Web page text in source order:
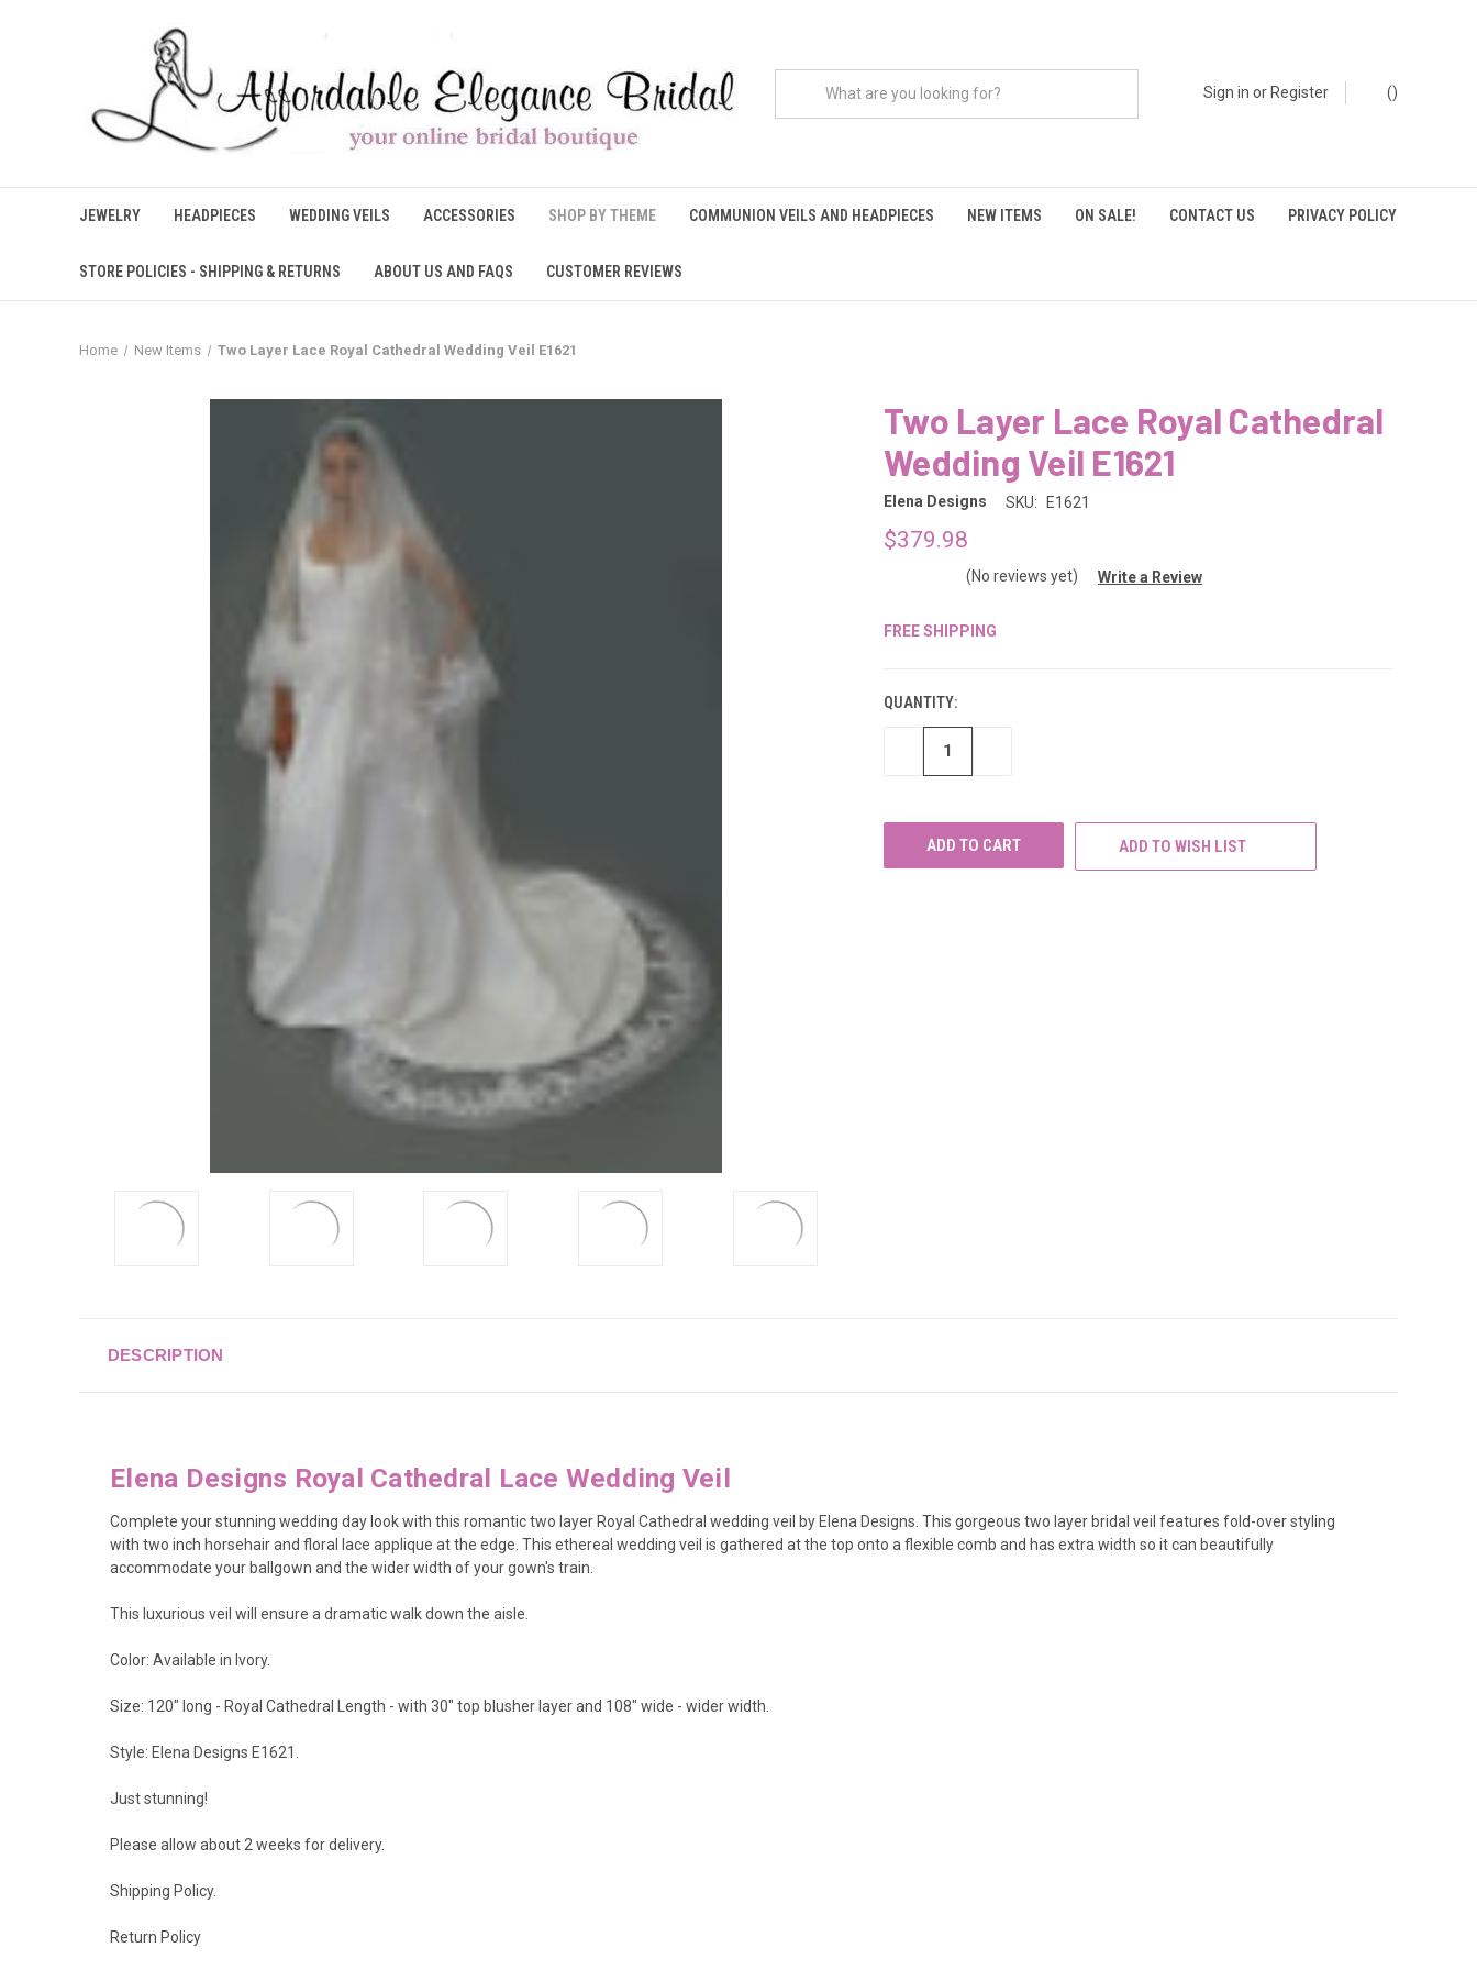
â
Sign in or Register ()
JEWELRY HEADPIECES WEDDING VEILS ACCESSORIES SHOP BY THEME COMMUNION VEILS AND HEADPIECES NEW ITEMS ON SALE! CONTACT US PRIVACY POLICY
STORE POLICIES - SHIPPING & RETURNS ABOUT US AND FAQS CUSTOMER REVIEWS
Home New Items Two Layer Lace Royal Cathedral Wedding Veil E1621
Two Layer Lace Royal Cathedral
Wedding Veil E1621
Elena Designs SKU: E1621
$379.98
(No reviews yet) Write a Review
FREE SHIPPING
QUANTITY:
DECREASE
ADD TO WISH LIST
DESCRIPTION
Elena Designs Royal Cathedral Lace Wedding Veil
Complete your stunning wedding day look with this romantic two layer Royal Cathedral wedding veil by Elena Designs. This gorgeous two layer bridal veil features fold-over styling
with two inch horsehair and floral lace applique at the edge. This ethereal wedding veil is gathered at the top onto a flexible comb and has extra width so it can beautifully
accommodate your ballgown and the wider width of your gown's train.
This luxurious veil will ensure a dramatic walk down the aisle.
Color: Available in Ivory.
Size: 120" long - Royal Cathedral Length - with 30" top blusher layer and 108" wide - wider width.
Style: Elena Designs E1621.
Just stunning!
Please allow about 2 weeks for delivery.
Shipping Policy.
Return Policy